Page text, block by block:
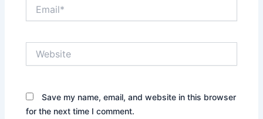
Save my name, email, and website in this browser
for the next time I comment.